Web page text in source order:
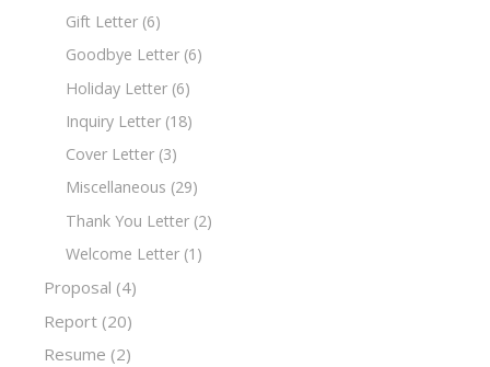
Gift Letter (6)
Goodbye Letter (6)
Holiday Letter (6)
Inquiry Letter (18)
Cover Letter (3)
Miscellaneous (29)
Thank You Letter (2)
Welcome Letter (1)
Proposal (4)
Report (20)
Resume (2)